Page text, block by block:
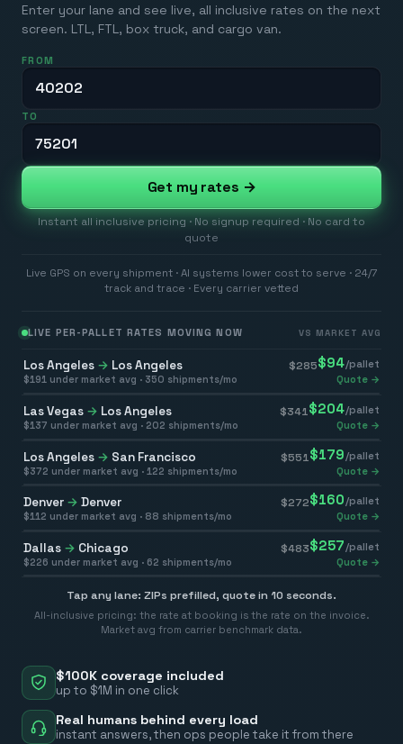
$100K coverage included
up to $1M in one click
Real humans behind every load
instant answers, then ops people take it from there
Enter your lane and see live, all inclusive rates on the next
screen. LTL, FTL, box truck, and cargo van.
FROM
TO
Get my rates →
Instant all inclusive pricing · No signup required · No card to
quote
Live GPS on every shipment · AI systems lower cost to serve · 24/7
track and trace · Every carrier vetted
LIVE PER-PALLET RATES MOVING NOW VS MARKET AVG
Los Angeles → Los Angeles $285$94/pallet
$191 under market avg · 350 shipments/mo Quote →
Las Vegas → Los Angeles $341 $204/pallet
$137 under market avg · 202 shipments/mo Quote →
Los Angeles → San Francisco $551 $179 /pallet
$372 under market avg · 122 shipments/mo Quote →
Denver → Denver $272$160/pallet
$112 under market avg · 88 shipments/mo Quote →
Dallas → Chicago $483$257 /pallet
$226 under market avg · 62 shipments/mo Quote →
Tap any lane: ZIPs prefilled, quote in 10 seconds.
All-inclusive pricing: the rate at booking is the rate on the invoice.
Market avg from carrier benchmark data.